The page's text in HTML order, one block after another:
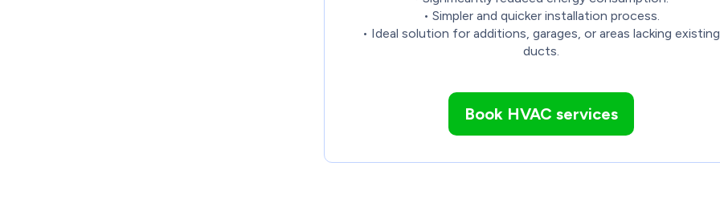
• Simpler and quicker installation process.
• Ideal solution for additions, garages, or areas lacking existing
ducts.
Book HVAC services